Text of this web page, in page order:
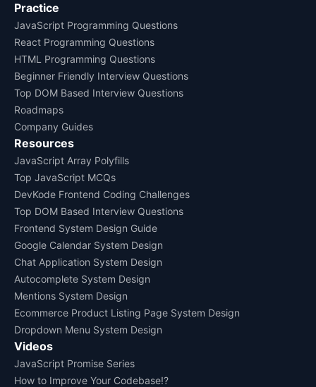
Practice
JavaScript Programming Questions
React Programming Questions
HTML Programming Questions
Beginner Friendly Interview Questions
Top DOM Based Interview Questions
Roadmaps
Company Guides
Resources
JavaScript Array Polyfills
Top JavaScript MCQs
DevKode Frontend Coding Challenges
Top DOM Based Interview Questions
Frontend System Design Guide
Google Calendar System Design
Chat Application System Design
Autocomplete System Design
Mentions System Design
Ecommerce Product Listing Page System Design
Dropdown Menu System Design
Videos
JavaScript Promise Series
How to Improve Your Codebase!?